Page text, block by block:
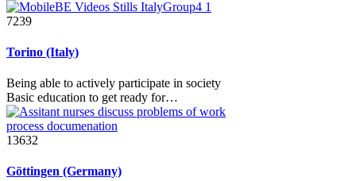
7239
Torino (Italy)
Being able to actively participate in society
Basic education to get ready for…
13632
Göttingen (Germany)